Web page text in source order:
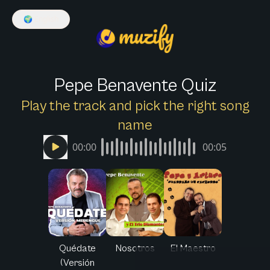
🌍
Pepe Benavente Quiz
Play the track and pick the right song
name
00:00 00:05
Quédate
(Versión
Nosotros El Maestro